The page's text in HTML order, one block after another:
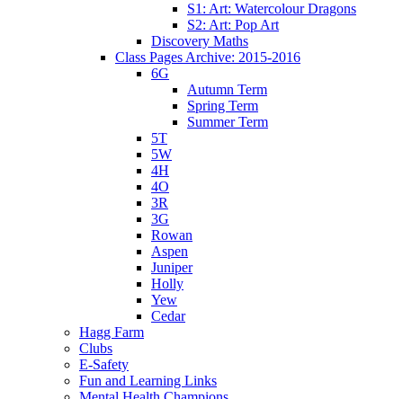
S1: Art: Watercolour Dragons
S2: Art: Pop Art
Discovery Maths
Class Pages Archive: 2015-2016
6G
Autumn Term
Spring Term
Summer Term
5T
5W
4H
4O
3R
3G
Rowan
Aspen
Juniper
Holly
Yew
Cedar
Hagg Farm
Clubs
E-Safety
Fun and Learning Links